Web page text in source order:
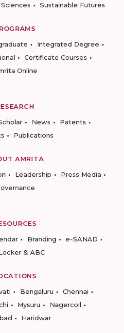
Sustainable Futures
Integrated Degree
Certificate Courses
Online
News
Patents
Publications
AMRITA
Leadership
Press Media
Branding
e-SANAD
& ABC
Bengaluru
Chennai
Mysuru
Nagercoil
Haridwar